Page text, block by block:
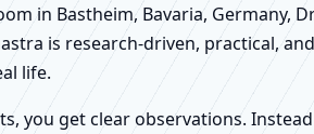
in Bastheim, Bavaria, Germany,
is research-driven, practical,
life.
you get clear observations.